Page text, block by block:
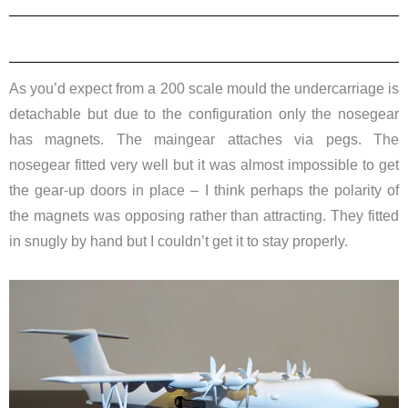
As you’d expect from a 200 scale mould the undercarriage is
detachable but due to the configuration only the nosegear
has magnets. The maingear attaches via pegs. The
nosegear fitted very well but it was almost impossible to get
the gear-up doors in place – I think perhaps the polarity of
the magnets was opposing rather than attracting. They fitted
in snugly by hand but I couldn’t get it to stay properly.